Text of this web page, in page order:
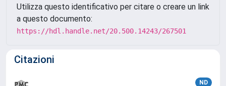
Utilizza questo identificativo per citare o creare un link
a questo documento:
https://hdl.handle.net/20.500.14243/267501
Citazioni
ND